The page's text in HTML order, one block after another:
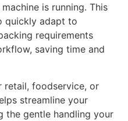
is running. This
quickly adapt to
requirements
saving time and
retail, foodservice, or
streamline your
the gentle handling your